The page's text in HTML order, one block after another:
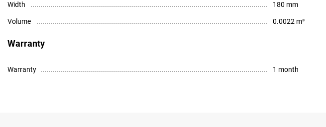
Width 180 mm
Volume 0.0022 m³
Warranty
Warranty 1 month